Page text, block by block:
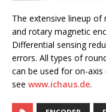
The extensive lineup of
and rotary magnetic
Differential sensing
errors. All types of
can be used for on-
see www.ichaus.de.